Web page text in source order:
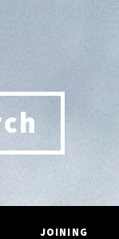
JOINING